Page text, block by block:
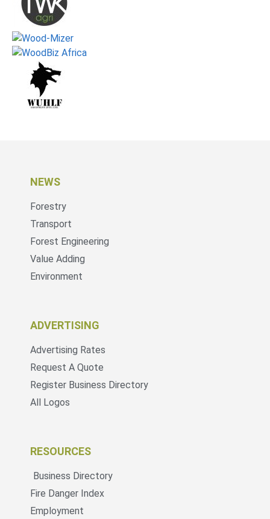
NEWS
Forestry
Transport
Forest Engineering
Value Adding
Environment
ADVERTISING
Advertising Rates
Request A Quote
Register Business Directory
All Logos
RESOURCES
Business Directory
Fire Danger Index
Employment